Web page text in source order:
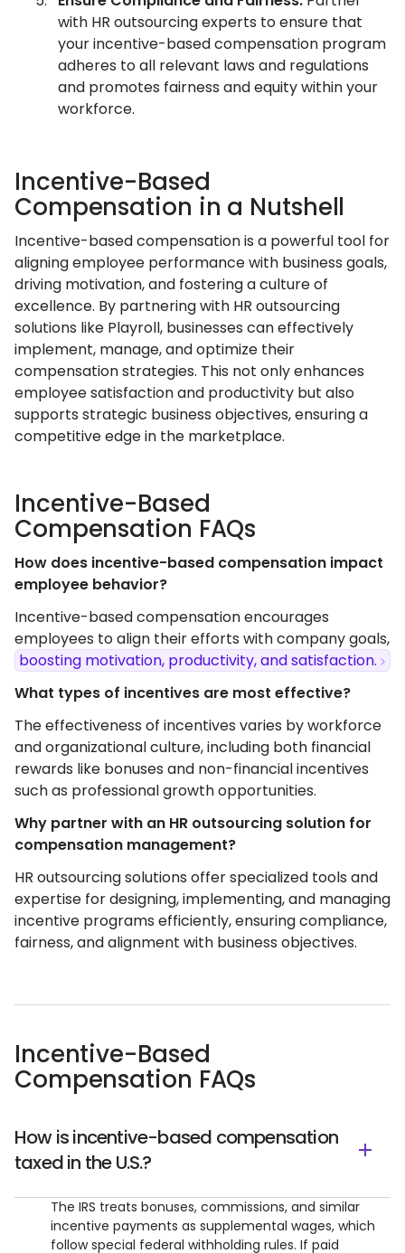
with HR outsourcing experts to ensure that
your incentive-based compensation program
adheres to all relevant laws and regulations
and promotes fairness and equity within your
workforce.
Incentive-Based
Compensation in a Nutshell
Incentive-based compensation is a powerful tool for
aligning employee performance with business goals,
driving motivation, and fostering a culture of
excellence. By partnering with HR outsourcing
solutions like Playroll, businesses can effectively
implement, manage, and optimize their
compensation strategies. This not only enhances
employee satisfaction and productivity but also
supports strategic business objectives, ensuring a
competitive edge in the marketplace.
Incentive-Based
Compensation FAQs
How does incentive-based compensation impact
employee behavior?
Incentive-based compensation encourages
employees to align their efforts with company goals,
boosting motivation, productivity, and satisfaction.
What types of incentives are most effective?
The effectiveness of incentives varies by workforce
and organizational culture, including both financial
rewards like bonuses and non-financial incentives
such as professional growth opportunities.
Why partner with an HR outsourcing solution for
compensation management?
HR outsourcing solutions offer specialized tools and
expertise for designing, implementing, and managing
incentive programs efficiently, ensuring compliance,
fairness, and alignment with business objectives.
Incentive-Based
Compensation FAQs
How is incentive-based compensation
taxed in the U.S.?
The IRS treats bonuses, commissions, and similar
incentive payments as supplemental wages, which
follow special federal withholding rules. If paid